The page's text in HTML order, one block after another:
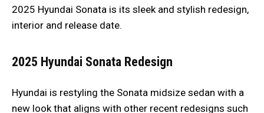
2025 Hyundai Sonata is its sleek and stylish redesign,
interior and release date.
2025 Hyundai Sonata Redesign
Hyundai is restyling the Sonata midsize sedan with a
new look that aligns with other recent redesigns such